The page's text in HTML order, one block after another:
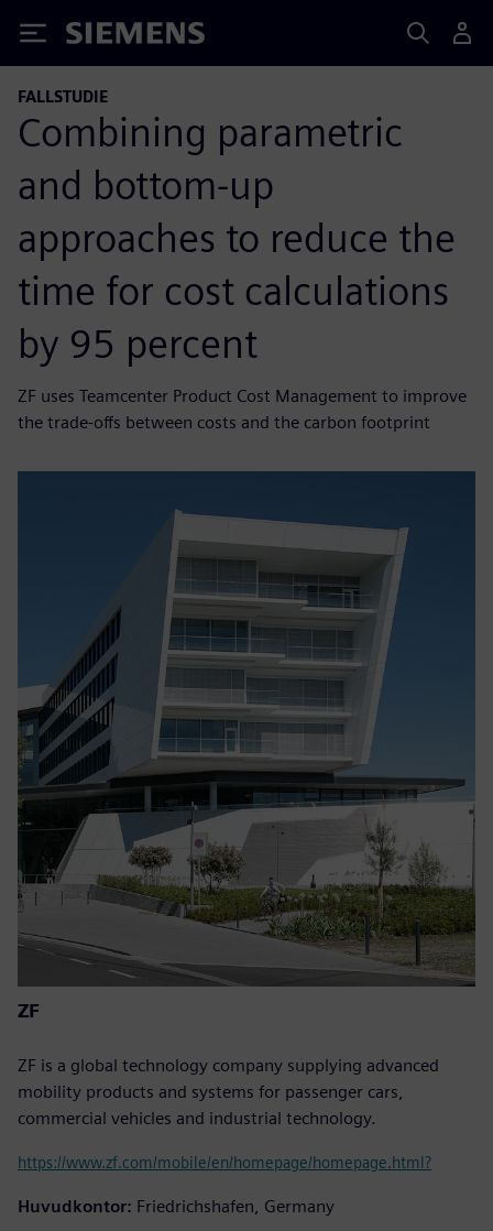
Siemens
FALLSTUDIE
Combining parametric
and bottom-up
approaches to reduce the
time for cost calculations
by 95 percent
ZF uses Teamcenter Product Cost Management to improve
the trade-offs between costs and the carbon footprint
ZF
ZF is a global technology company supplying advanced
mobility products and systems for passenger cars,
commercial vehicles and industrial technology.
https://www.zf.com/mobile/en/homepage/homepage.html?
Huvudkontor: Friedrichshafen, Germany